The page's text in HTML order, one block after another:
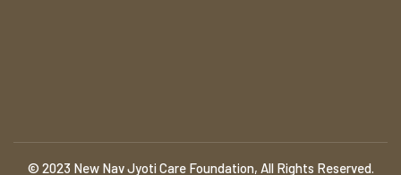
© 2023 New Nav Jyoti Care Foundation, All Rights Reserved.